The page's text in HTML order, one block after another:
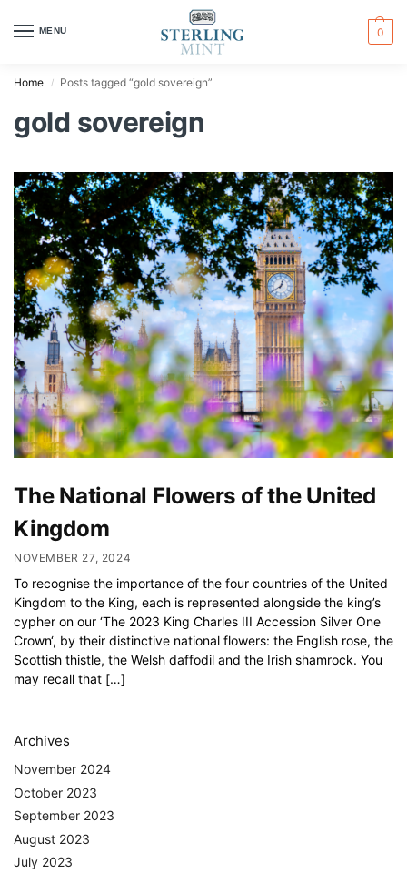
MENU 0
Home / Posts tagged “gold sovereign”
gold sovereign
The National Flowers of the United
Kingdom
NOVEMBER 27, 2024
To recognise the importance of the four countries of the United
Kingdom to the King, each is represented alongside the king’s
cypher on our ‘The 2023 King Charles III Accession Silver One
Crown‘, by their distinctive national flowers: the English rose, the
Scottish thistle, the Welsh daffodil and the Irish shamrock. You
may recall that […]
Archives
November 2024
October 2023
September 2023
August 2023
July 2023